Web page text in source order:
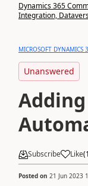
Dynamics 365
Integration,
MICROSOFT DYNAMICS
Unanswered
Subscribe Like(1
Posted on 21 Jun 2023